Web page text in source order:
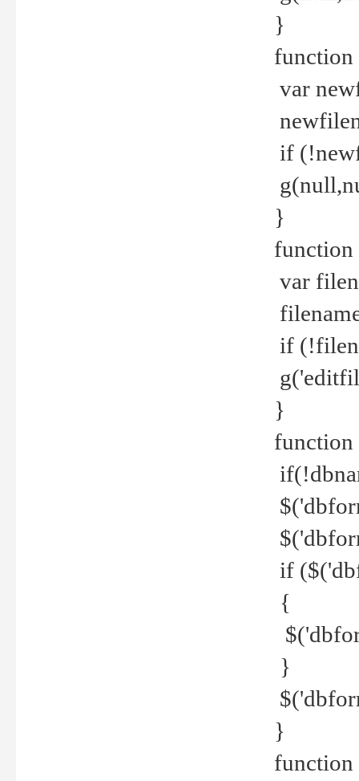
}
function
var
if
}
var
if
}
function
if
{
}
}
function